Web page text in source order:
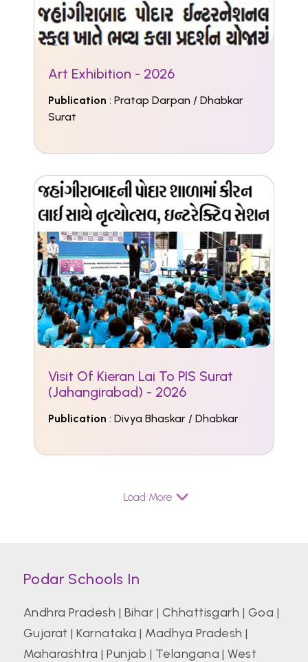
Art Exhibition - 2026
Publication : Pratap Darpan / Dhabkar
Surat
Visit Of Kieran Lai To PIS Surat
(Jahangirabad) - 2026
Publication : Divya Bhaskar / Dhabkar
Load More
Podar Schools In
Andhra Pradesh | Bihar | Chhattisgarh | Goa |
Gujarat |Karnataka | Madhya Pradesh |
Maharashtra |Punjab | Telangana |West